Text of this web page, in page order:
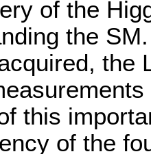
of the
the
the
this
of the